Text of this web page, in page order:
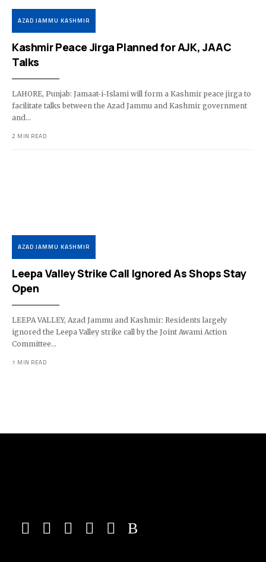
AZAD JAMMU KASHMIR
Kashmir Peace Jirga Planned for AJK, JAAC
Talks
LAHORE, Punjab: Jamaat-i-Islami will form a Kashmir peace jirga to
facilitate talks between the Azad Jammu and Kashmir government
and…
2 MIN READ
AZAD JAMMU KASHMIR
Leepa Valley Strike Call Ignored As Shops Stay
Open
LEEPA VALLEY, Azad Jammu and Kashmir: Residents largely
ignored the Leepa Valley strike call by the Joint Awami Action
Committee…
1 MIN READ